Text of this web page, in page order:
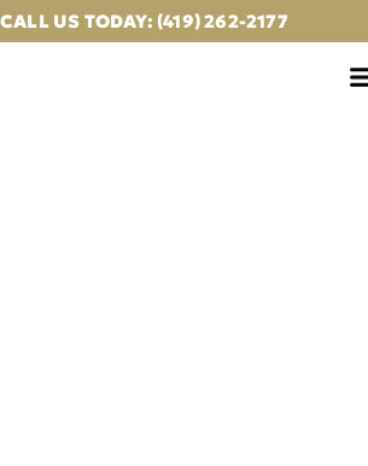
CALL US TODAY: (419) 262-2177